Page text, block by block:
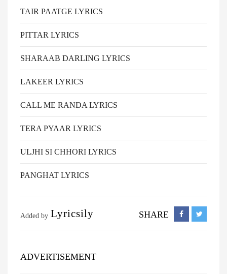
TAIR PAATGE LYRICS
PITTAR LYRICS
SHARAAB DARLING LYRICS
LAKEER LYRICS
CALL ME RANDA LYRICS
TERA PYAAR LYRICS
ULJHI SI CHHORI LYRICS
PANGHAT LYRICS
Added by Lyricsily SHARE
ADVERTISEMENT